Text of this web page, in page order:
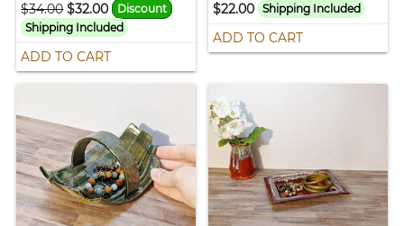
$34.00 $32.00
Discount
Shipping Included
ADD TO CART
$22.00 Shipping Included
ADD TO CART